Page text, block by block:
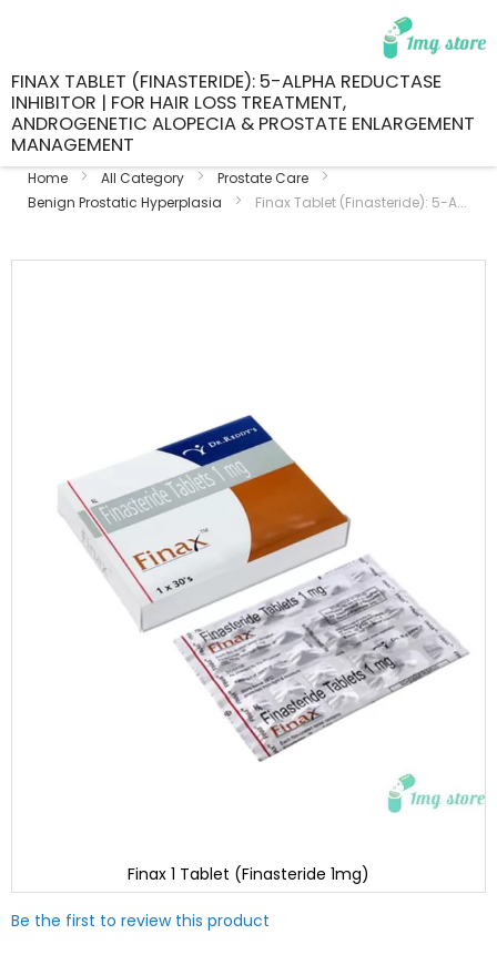
FINAX TABLET (FINASTERIDE): 5-ALPHA REDUCTASE
INHIBITOR | FOR HAIR LOSS TREATMENT,
ANDROGENETIC ALOPECIA & PROSTATE ENLARGEMENT
MANAGEMENT
Home All Category
Prostate Care
Benign Prostatic Hyperplasia
Finax Tablet (Finasteride): 5-A...
Be the first to review this product
Finax 1 Tablet (Finasteride 1mg)
to